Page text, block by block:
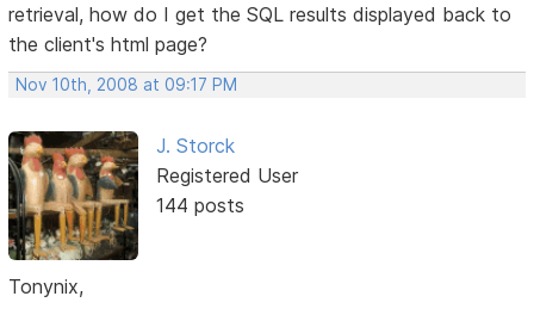
retrieval, how do I get the SQL results displayed back to
the client's html page?
Nov 10th, 2008 at 09:17 PM
J. Storck
Registered User
144 posts
Tonynix,